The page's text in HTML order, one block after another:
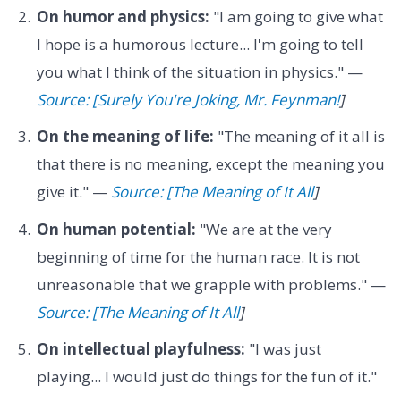
On humor and physics: "I am going to give what
I hope is a humorous lecture... I'm going to tell
you what I think of the situation in physics." —
Source: [Surely You're Joking, Mr. Feynman!]
On the meaning of life: "The meaning of it all is
that there is no meaning, except the meaning you
give it." — Source: [The Meaning of It All]
On human potential: "We are at the very
beginning of time for the human race. It is not
unreasonable that we grapple with problems." —
Source: [The Meaning of It All]
On intellectual playfulness: "I was just
playing... I would just do things for the fun of it."